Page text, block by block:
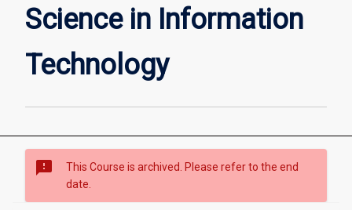
in
Information
Science in Information
Technology
sms_failed
This Course is archived. Please refer to the end
date.